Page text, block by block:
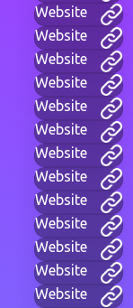
Website
Website
Website
Website
Website
Website
Website
Website
Website
Website
Website
Website
Website